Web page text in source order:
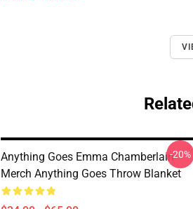
Anything Goes Emma Chamberlain
Merch Anything Goes Throw Blanket
-20%